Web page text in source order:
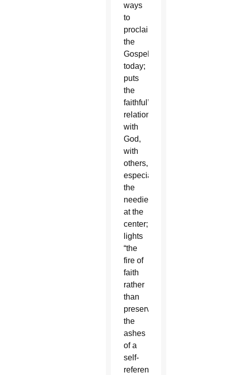
ways
to
proclaim
the
Gospel
today;
puts
the
faithful’s
relationship
with
God,
with
others,
especially
the
neediest,
at the
center;
lights
“the
fire of
faith
rather
than
preserve
the
ashes
of a
self-
referential